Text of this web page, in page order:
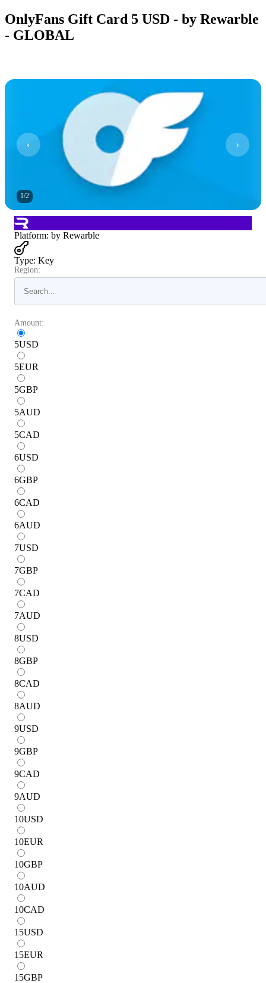
OnlyFans Gift Card 5 USD - by Rewarble
- GLOBAL
1/2
Platform: by Rewarble
Type: Key
Region:
Amount:
5USD
5EUR
5GBP
5AUD
5CAD
6USD
6GBP
6CAD
6AUD
7USD
7GBP
7CAD
7AUD
8USD
8GBP
8CAD
8AUD
9USD
9GBP
9CAD
9AUD
10USD
10EUR
10GBP
10AUD
10CAD
15USD
15EUR
15GBP